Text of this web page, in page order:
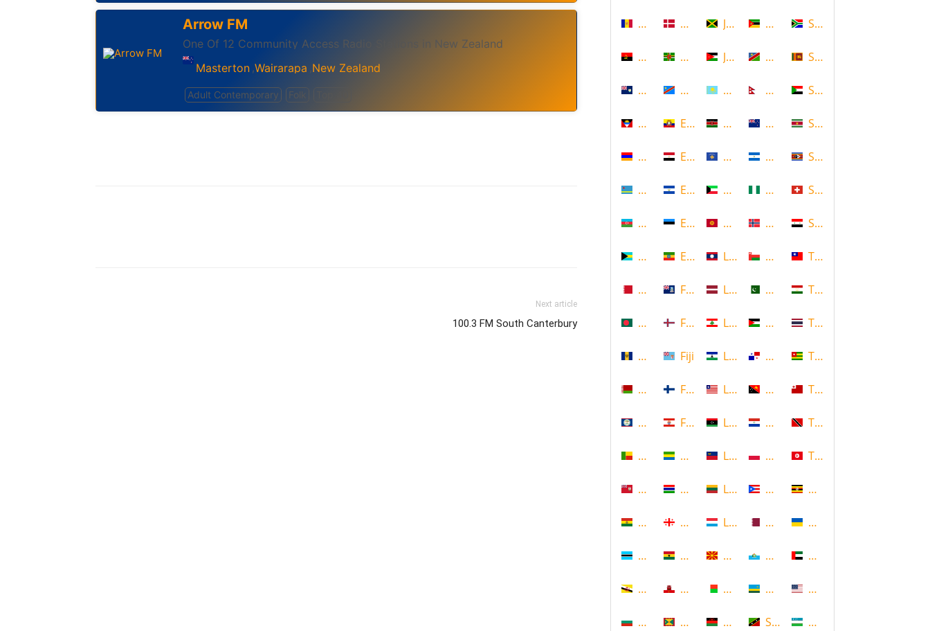
Arrow FM
One Of 12 Community Access Radio Stations in New Zealand
Masterton ,Wairarapa ,New Zealand
Adult Contemporary Folk
Next article
100.3 FM South Canterbury
Andorra
Angola
Anguilla
Antigua and Barbuda
Armenia
Aruba
Azerbaijan
Bahamas
Bahrain
Bangladesh
Barbados
Belarus
Belize
Benin
Bermuda
Bolivia
Botswana
Brunei
Bulgaria
Denmark
Dominica
DR Congo
Ecuador
Egypt
El Salvador
Estonia
Ethiopia
Falkland Islands
Faroe Islands, Denmark
Fiji
Finland
French Polynesia
Gabon
Gambia
Georgia
Ghana
Gibraltar
Grenada
Jamaica
Jordan
Kazakhstan
Kenya
Kosovo
Kuwait
Kyrgyzstan
Laos
Latvia
Lebanon
Lesotho
Liberia
Libya
Liechtenstein
Lithuania
Luxembourg
Macedonia
Madagascar
Malawi
Mozambique
Namibia
Nepal
New Zealand
Nicaragua
Nigeria
Norway
Oman
Pakistan
Palestine
Panama
Papua New Guinea
Paraguay
Poland
Puerto Rico
Qatar
Republic of San Marino
Rwanda
Saint Kitts and Nevis
South Africa
Sri Lanka
Sudan
Suriname
Swaziland
Switzerland
Syria
Taiwan
Tajikistan
Thailand
Togo
Tonga
Trinidad and Tobago
Tunisia
Uganda
Ukraine
United Arab Emirates
United States
Uzbekistan